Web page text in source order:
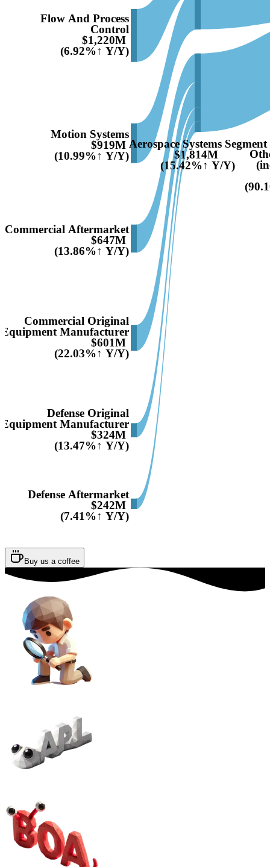
Flow And Process
Control
$1,220M
(6.92%↑ Y/Y)
Motion Systems
$919M
(10.99%↑ Y/Y)
Commercial Aftermarket
$647M
(13.86%↑ Y/Y)
Commercial Original
Equipment Manufacturer
$601M
(22.03%↑ Y/Y)
Defense Original
Equipment Manufacturer
$324M
(13.47%↑ Y/Y)
Defense Aftermarket
$242M
(7.41%↑ Y/Y)
Aerospace Systems Segment
$1,814M
(15.42%↑ Y/Y)
Buy us a coffee